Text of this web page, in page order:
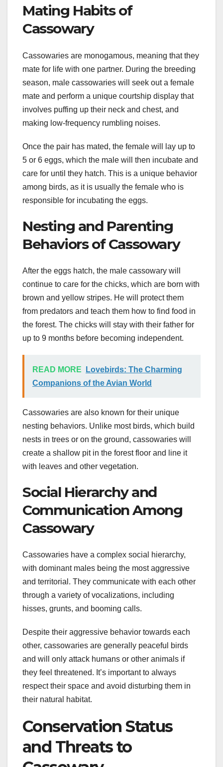
Mating Habits of
Cassowary
Cassowaries are monogamous, meaning that they
mate for life with one partner. During the breeding
season, male cassowaries will seek out a female
mate and perform a unique courtship display that
involves puffing up their neck and chest, and
making low-frequency rumbling noises.
Once the pair has mated, the female will lay up to
5 or 6 eggs, which the male will then incubate and
care for until they hatch. This is a unique behavior
among birds, as it is usually the female who is
responsible for incubating the eggs.
Nesting and Parenting
Behaviors of Cassowary
After the eggs hatch, the male cassowary will
continue to care for the chicks, which are born with
brown and yellow stripes. He will protect them
from predators and teach them how to find food in
the forest. The chicks will stay with their father for
up to 9 months before becoming independent.
READ MORE
Lovebirds: The Charming
Companions of the Avian World
Cassowaries are also known for their unique
nesting behaviors. Unlike most birds, which build
nests in trees or on the ground, cassowaries will
create a shallow pit in the forest floor and line it
with leaves and other vegetation.
Social Hierarchy and
Communication Among
Cassowary
Cassowaries have a complex social hierarchy,
with dominant males being the most aggressive
and territorial. They communicate with each other
through a variety of vocalizations, including
hisses, grunts, and booming calls.
Despite their aggressive behavior towards each
other, cassowaries are generally peaceful birds
and will only attack humans or other animals if
they feel threatened. It’s important to always
respect their space and avoid disturbing them in
their natural habitat.
Conservation Status
and Threats to